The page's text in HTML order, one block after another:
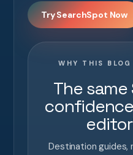
Try SearchSpot Now
WHY THIS BLOG
The
Destination